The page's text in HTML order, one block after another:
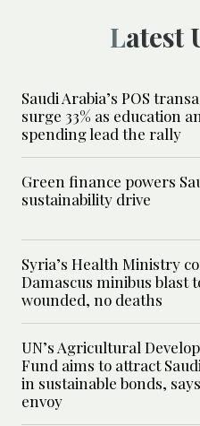
Saudi Arabia’s POS
surge 33% as education
spending lead the rally
Green finance powers
sustainability drive
Syria’s Health Ministry
Damascus minibus blast
wounded, no deaths
UN’s Agricultural
Fund aims to attract
in sustainable bonds,
envoy